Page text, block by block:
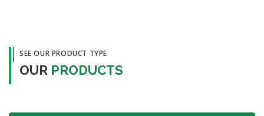
SEE OUR PRODUCT TYPE
OUR PRODUCTS